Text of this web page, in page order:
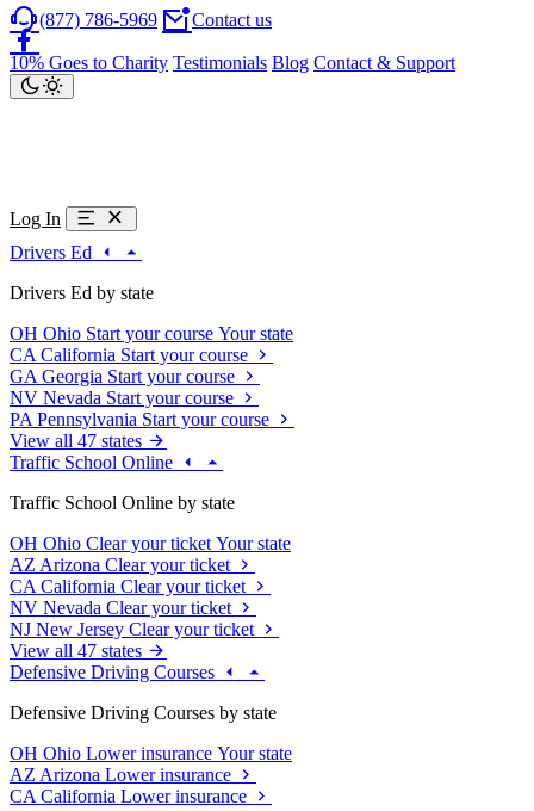
(877) 786-5969 Contact us
10% Goes to Charity Testimonials Blog Contact & Support
Log In
Drivers Ed
Drivers Ed by state
OH Ohio Start your course Your state
CA California Start your course
GA Georgia Start your course
NV Nevada Start your course
PA Pennsylvania Start your course
View all 47 states
Traffic School Online
Traffic School Online by state
OH Ohio Clear your ticket Your state
AZ Arizona Clear your ticket
CA California Clear your ticket
NV Nevada Clear your ticket
NJ New Jersey Clear your ticket
View all 47 states
Defensive Driving Courses
Defensive Driving Courses by state
OH Ohio Lower insurance Your state
AZ Arizona Lower insurance
CA California Lower insurance